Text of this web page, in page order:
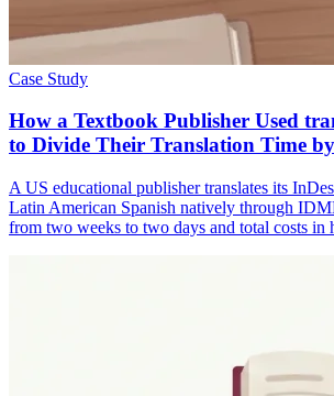
Case Study
How a Textbook Publisher Used
to Divide Their Translation Time
A US educational publisher translates its
Latin American Spanish natively through
from two weeks to two days and total costs in